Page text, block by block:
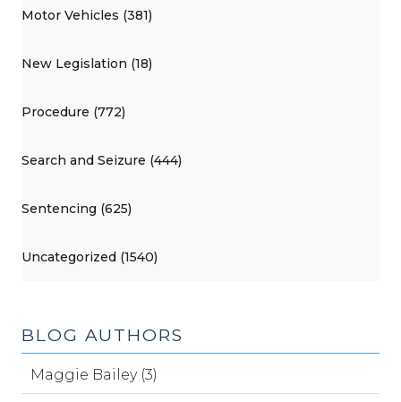
Motor Vehicles (381)
New Legislation (18)
Procedure (772)
Search and Seizure (444)
Sentencing (625)
Uncategorized (1540)
BLOG AUTHORS
Maggie Bailey (3)